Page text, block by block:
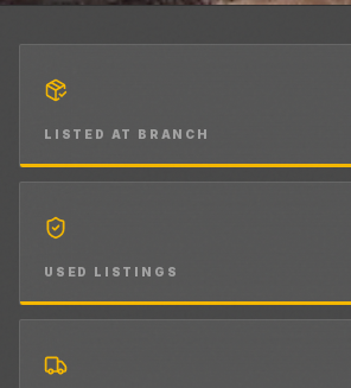
LISTED AT BRANCH
USED LISTINGS